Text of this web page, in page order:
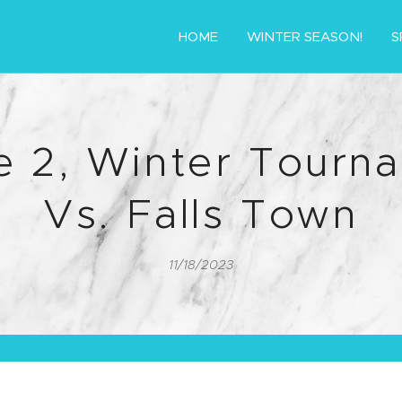
HOME WINTER SEASON!
2, Winter
Vs. Falls Town
11/18/2023